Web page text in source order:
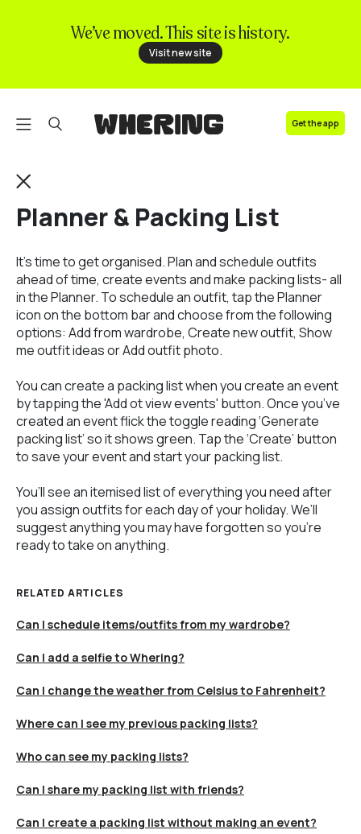
Get the app
Contact us
We’ve moved. This site is history.
Visit new site
Planner & Packing List
It’s time to get organised. Plan and schedule outfits
ahead of time, create events and make packing lists- all
in the Planner. To schedule an outfit, tap the Planner
icon on the bottom bar and choose from the following
options: Add from wardrobe, Create new outfit, Show
me outfit ideas or Add outfit photo.
You can create a packing list when you create an event
by tapping the 'Add ot view events' button. Once you’ve
created an event flick the toggle reading ‘Generate
packing list’ so it shows green. Tap the ‘Create’ button
to save your event and start your packing list.
You’ll see an itemised list of everything you need after
you assign outfits for each day of your holiday. We’ll
suggest anything you may have forgotten so you’re
ready to take on anything.
RELATED ARTICLES
Can I schedule items/outfits from my wardrobe?
Can I add a selfie to Whering?
Can I change the weather from Celsius to Fahrenheit?
Where can I see my previous packing lists?
Who can see my packing lists?
Can I share my packing list with friends?
Can I create a packing list without making an event?